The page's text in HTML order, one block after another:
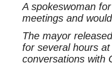
A spokeswoman
meetings and
The mayor
for several hours
conversations with